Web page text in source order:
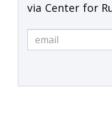
via Center for